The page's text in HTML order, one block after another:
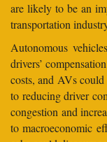
are likely to be an
transportation
Autonomous
drivers’
costs, and AVs
to reducing driver
congestion and
to macroeconomic